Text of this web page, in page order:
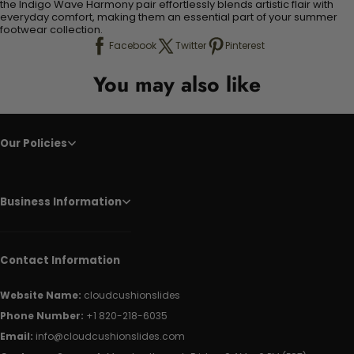
the Indigo Wave Harmony pair effortlessly blends artistic flair with
everyday comfort, making them an essential part of your summer
footwear collection.
Facebook Twitter Pinterest
You may also like
Our Policies
Business Information
Contact Information
Website Name: cloudcushionslides
Phone Number: +1 820-218-6035
Email: info@cloudcushionslides.com